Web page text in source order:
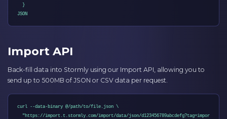
  }
JSON
Import API
Back-fill data into Stormly using our Import API, allowing you to
send up to 500MB of JSON or CSV data per request.
curl --data-binary @/path/to/file.json \
  "https://import.t.stormly.com/import/data/json/d123456789abcdefg?tag=import-abc"